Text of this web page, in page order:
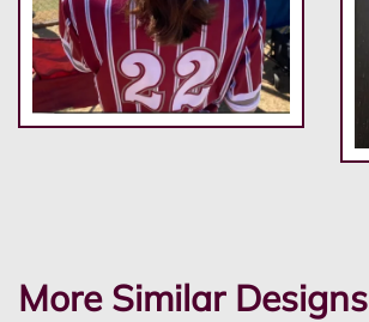
More Similar Designs